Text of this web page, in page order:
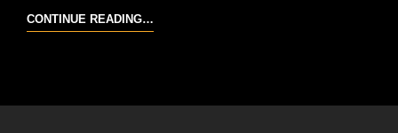
CONTINUE READING…